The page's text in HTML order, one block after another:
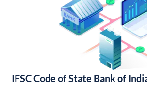
IFSC Code of State Bank of